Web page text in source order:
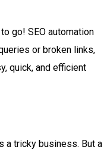
go! SEO automation
or broken links,
quick, and efficient
a tricky business. But a